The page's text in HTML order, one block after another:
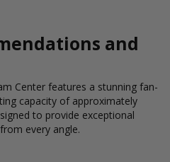
and
Center features a stunning fan-
capacity of approximately
to provide exceptional
every angle.